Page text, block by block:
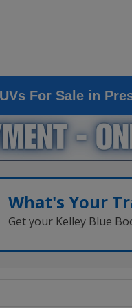
For Sale in
What's Your
Get your Kelley Blue